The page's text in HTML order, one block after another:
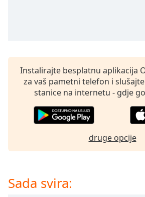
Playback
Chapters
Chapters
Descriptions
off,
Subtitles
Instalirajte besplatnu aplikacija
za vaš pametni telefon i
stanice na internetu - gdje
druge opcije
Sada svira: